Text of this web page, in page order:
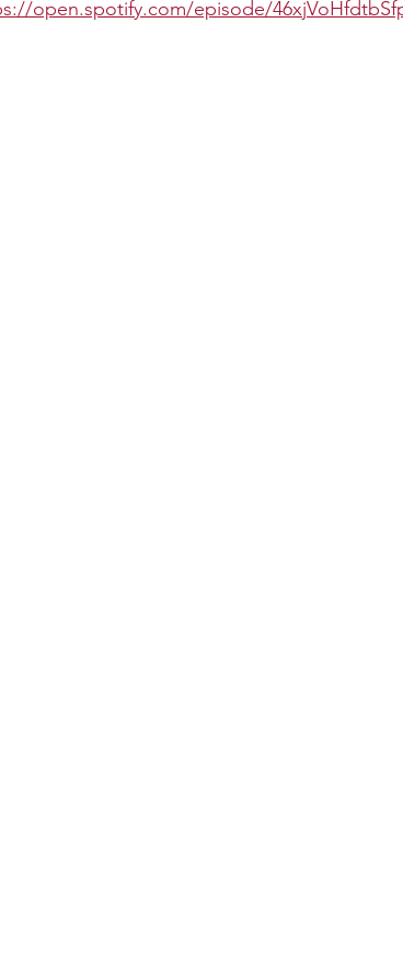
open.spotify.com/episode/